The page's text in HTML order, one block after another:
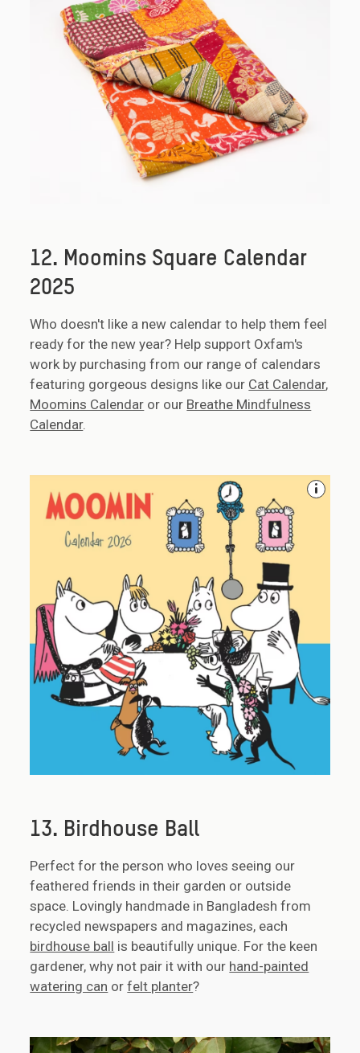
12. Moomins Square Calendar
2025
Who doesn't like a new calendar to help them feel
ready for the new year? Help support Oxfam's
work by purchasing from our range of calendars
featuring gorgeous designs like our Cat Calendar,
Moomins Calendar or our Breathe Mindfulness
Calendar.
13. Birdhouse Ball
Perfect for the person who loves seeing our
feathered friends in their garden or outside
space. Lovingly handmade in Bangladesh from
recycled newspapers and magazines, each
birdhouse ball is beautifully unique. For the keen
gardener, why not pair it with our hand-painted
watering can orfelt planter?